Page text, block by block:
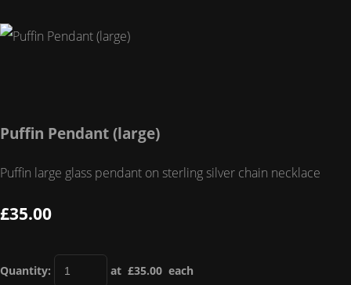
Puffin Pendant (large)
Puffin large glass pendant on sterling silver chain necklace
£35.00
Quantity: at £35.00 each